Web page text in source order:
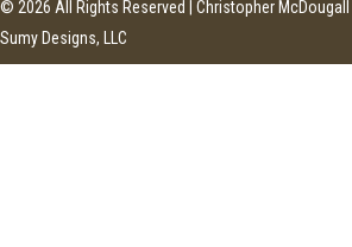
© 2026 All Rights Reserved | Christopher McDougall |
Sumy Designs, LLC